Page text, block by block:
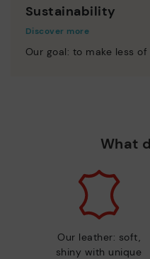
Sustainability
Discover more
Our goal: to make less of
What
Our leather: soft,
shiny with unique